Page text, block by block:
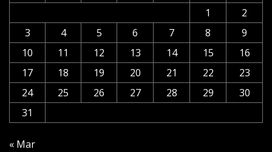
1
2
3
4 5 6 7 8
9
10
11 12 13 14 15
16
17
18 19 20 21 22
23
24
25 26 27 28 29
30
31
« Mar